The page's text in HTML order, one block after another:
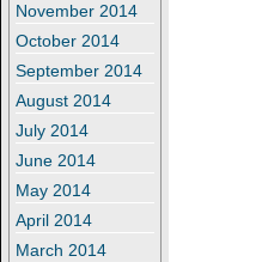
November 2014
October 2014
September 2014
August 2014
July 2014
June 2014
May 2014
April 2014
March 2014